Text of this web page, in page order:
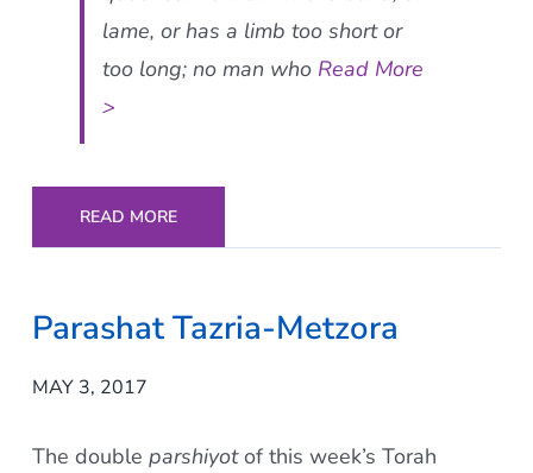
lame, or has a limb too short or
too long; no man whoRead More
>
READ MORE
Parashat Tazria-Metzora
MAY 3, 2017
The double parshiyotof this week’s Torah